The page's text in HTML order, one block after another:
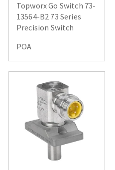
Topworx Go Switch 73-
13564-B2 73 Series
Precision Switch
POA